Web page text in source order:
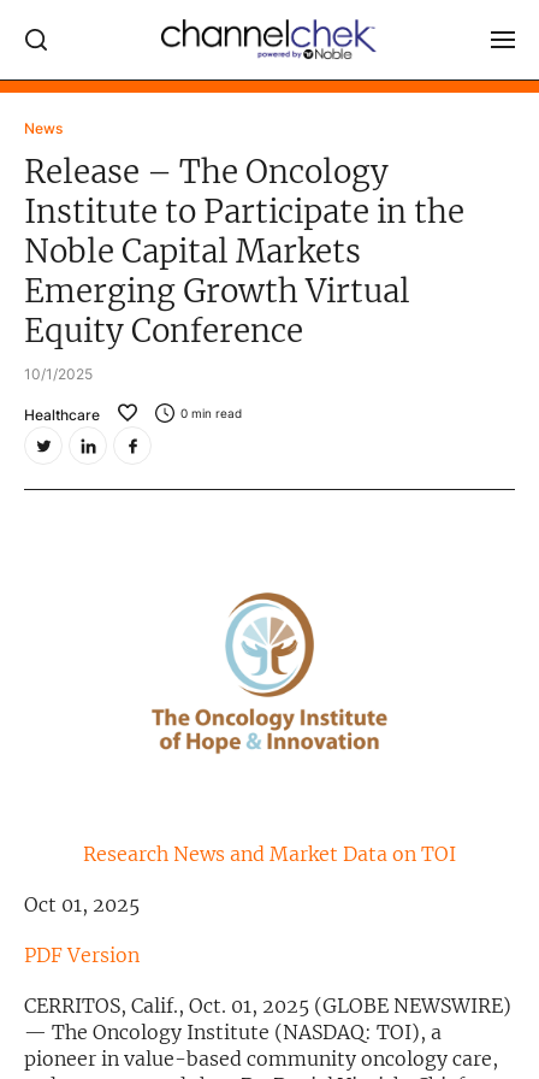
News
Release – The Oncology
Institute to Participate in the
Noble Capital Markets
Emerging Growth Virtual
Equity Conference
10/1/2025
Healthcare 0 min read
Research News and Market Data on TOI
Oct 01, 2025
PDF Version
CERRITOS, Calif., Oct. 01, 2025 (GLOBE NEWSWIRE)
— The Oncology Institute (NASDAQ: TOI), a
pioneer in value-based community oncology care,
Log In
MARKET MOVERS
RESEARCH REPORTS
VIDEO LIBRARY
COMPANY DATA / QUOTES
Video Content Categories
Noble Capital Markets
About Channelchek
Free account